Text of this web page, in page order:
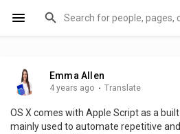
Emma Allen
4 years ago · Translate
OS X comes with Apple Script as a
mainly used to automate repetitive